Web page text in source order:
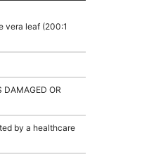
vera leaf (200:1
DAMAGED OR
by a healthcare